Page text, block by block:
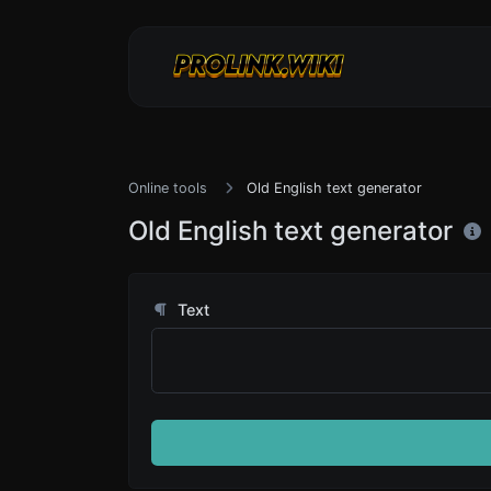
Online tools Old English text generator
Old English text generator
Text